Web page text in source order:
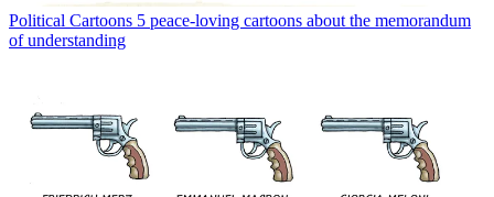
Political Cartoons 5 peace-loving cartoons about the memorandum
of understanding